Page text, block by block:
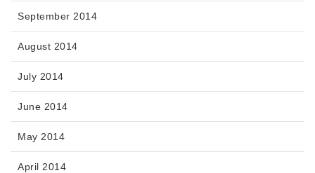
September 2014
August 2014
July 2014
June 2014
May 2014
April 2014